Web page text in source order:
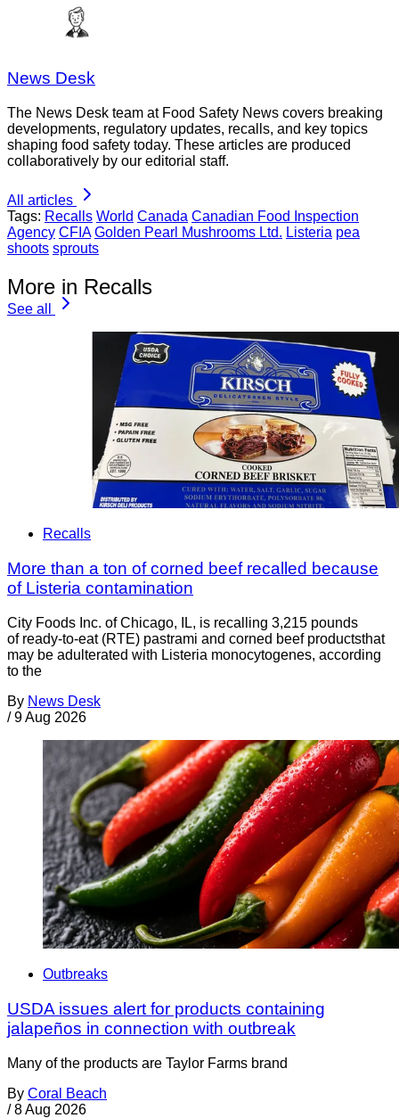
News Desk
The News Desk team at Food Safety News covers breaking
developments, regulatory updates, recalls, and key topics
shaping food safety today. These articles are produced
collaboratively by our editorial staff.
All articles
Tags: Recalls World Canada Canadian Food Inspection
Agency CFIA Golden Pearl Mushrooms Ltd. Listeria pea
shoots sprouts
More in Recalls
See all
Recalls
More than a ton of corned beef recalled because
of Listeria contamination
City Foods Inc. of Chicago, IL, is recalling 3,215 pounds
of ready-to-eat (RTE) pastrami and corned beef productsthat
may be adulterated with Listeria monocytogenes, according
to the
By News Desk
/ 9 Aug 2026
Outbreaks
USDA issues alert for products containing
jalapeños in connection with outbreak
Many of the products are Taylor Farms brand
By Coral Beach
/ 8 Aug 2026